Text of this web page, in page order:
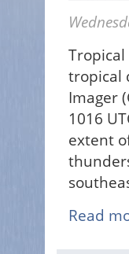
tropical
Imager
1016
extent
Read